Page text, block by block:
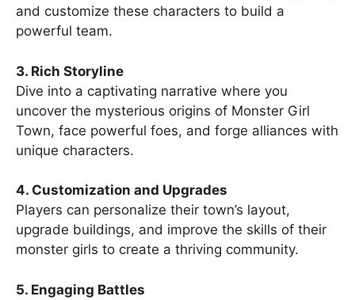
and customize these characters to build a
powerful team.
3. Rich Storyline
Dive into a captivating narrative where you
uncover the mysterious origins of Monster Girl
Town, face powerful foes, and forge alliances with
unique characters.
4. Customization and Upgrades
Players can personalize their town’s layout,
upgrade buildings, and improve the skills of their
monster girls to create a thriving community.
5. Engaging Battles